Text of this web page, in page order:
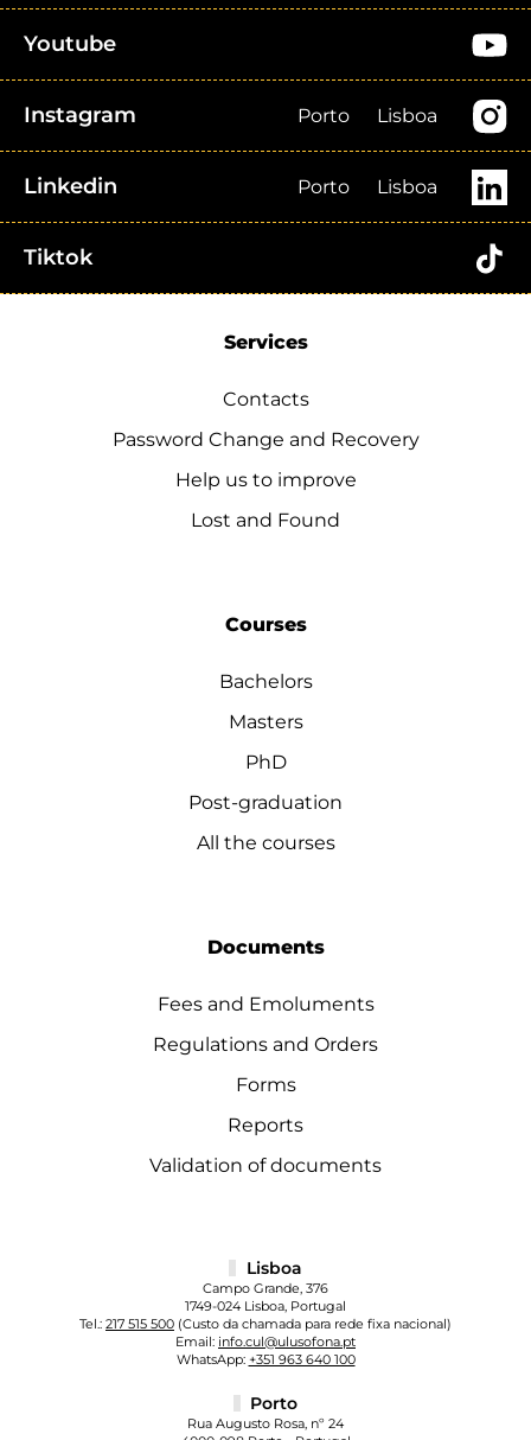
Youtube
Instagram Porto Lisboa
Linkedin Porto Lisboa
Tiktok
Services
Contacts
Password Change and Recovery
Help us to improve
Lost and Found
Courses
Bachelors
Masters
PhD
Post-graduation
All the courses
Documents
Fees and Emoluments
Regulations and Orders
Forms
Reports
Validation of documents
Lisboa
Campo Grande, 376
1749-024 Lisboa, Portugal
Tel.: 217 515 500 (Custo da chamada para rede fixa nacional)
Email: info.cul@ulusofona.pt
WhatsApp: +351 963 640 100
Porto
Rua Augusto Rosa, nº 24